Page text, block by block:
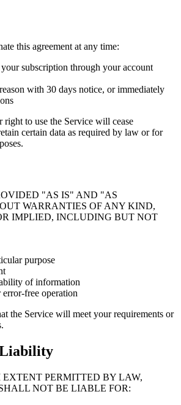
this agreement at any time:
subscription through your account
with 30 days notice, or immediately
to use the Service will cease
certain data as required by law or for
"AS IS" AND "AS
WARRANTIES OF ANY KIND,
IMPLIED, INCLUDING BUT NOT
purpose
of information
free operation
the Service will meet your requirements or
PERMITTED BY LAW,
NOT BE LIABLE FOR: